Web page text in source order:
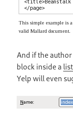
And if the
block inside a
Yelp will even